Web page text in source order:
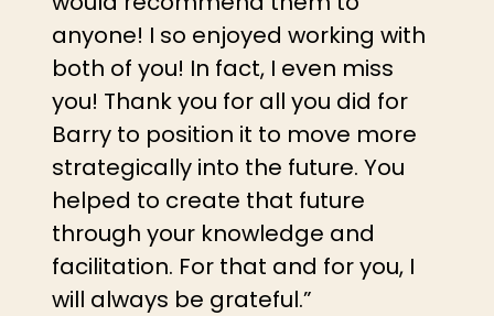
anyone! I so enjoyed working with
both of you! In fact, I even miss
you! Thank you for all you did for
Barry to position it to move more
strategically into the future. You
helped to create that future
through your knowledge and
facilitation. For that and for you, I
will always be grateful.”